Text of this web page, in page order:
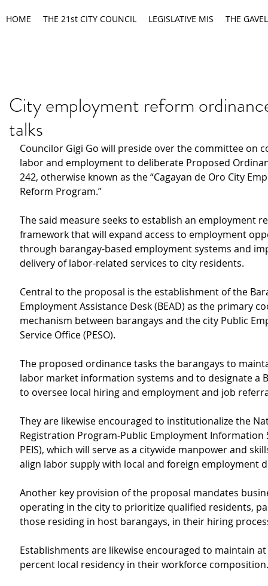
HOME THE 21st CITY COUNCIL LEGISLATIVE MIS THE GAVEL
City employment reform
talks
Councilor Gigi Go will preside over the committee on
labor and employment to deliberate Proposed
242, otherwise known as the “Cagayan de Oro City
Reform Program.”
The said measure seeks to establish an employment
framework that will expand access to employment
through barangay-based employment systems and
delivery of labor-related services to city residents.
Central to the proposal is the establishment of the
Employment Assistance Desk (BEAD) as the primary
mechanism between barangays and the city Public
Service Office (PESO).
The proposed ordinance tasks the barangays to
labor market information systems and to designate a
to oversee local hiring and employment and job
They are likewise encouraged to institutionalize the
Registration Program-Public Employment Information
PEIS), which will serve as a citywide manpower and
align labor supply with local and foreign employment
Another key provision of the proposal mandates
operating in the city to prioritize qualified residents,
those residing in host barangays, in their hiring
Establishments are likewise encouraged to maintain
percent local residency in their workforce composition.